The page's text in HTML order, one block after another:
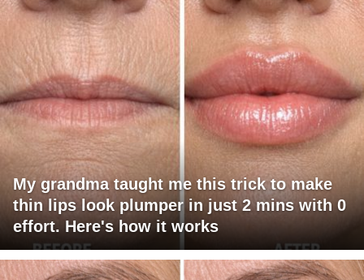
My grandma taught me this trick to make
thin lips look plumper in just 2 mins with 0
effort. Here's how it works